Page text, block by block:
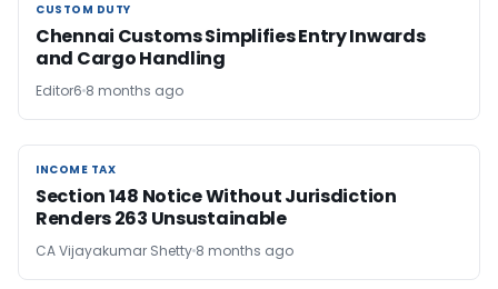
CUSTOM DUTY
CUSTOM DUTY
Chennai Customs Simplifies Entry Inwards
and Cargo Handling
Editor6 8 months ago
INCOME TAX
INCOME TAX
Section 148 Notice Without Jurisdiction
Renders 263 Unsustainable
CA Vijayakumar Shetty 8 months ago